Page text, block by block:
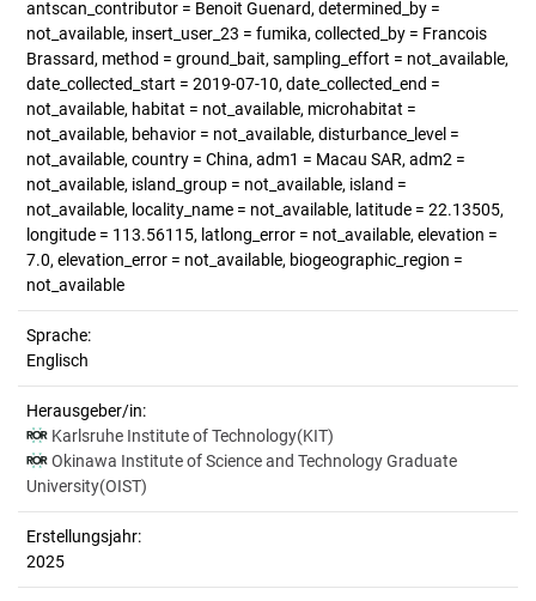
antscan_contributor = Benoit Guenard, determined_by =
not_available, insert_user_23 = fumika, collected_by = Francois
Brassard, method = ground_bait, sampling_effort = not_available,
date_collected_start = 2019-07-10, date_collected_end =
not_available, habitat = not_available, microhabitat =
not_available, behavior = not_available, disturbance_level =
not_available, country = China, adm1 = Macau SAR, adm2 =
not_available, island_group = not_available, island =
not_available, locality_name = not_available, latitude = 22.13505,
longitude = 113.56115, latlong_error = not_available, elevation =
7.0, elevation_error = not_available, biogeographic_region =
not_available
Sprache:
Englisch
Herausgeber/in:
Karlsruhe Institute of Technology(KIT)
Okinawa Institute of Science and Technology Graduate
University(OIST)
Erstellungsjahr:
2025